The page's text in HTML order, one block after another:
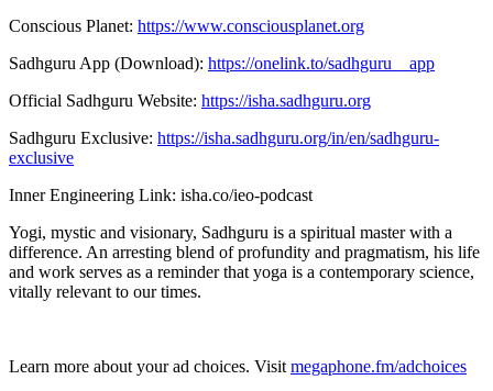
Conscious Planet: ⁠⁠ https://www.consciousplanet.org
Sadhguru App (Download): ⁠⁠ https://onelink.to/sadhguru__app
Official Sadhguru Website: ⁠⁠ https://isha.sadhguru.org
Sadhguru Exclusive: ⁠⁠ https://isha.sadhguru.org/in/en/sadhguru-
exclusive
Inner Engineering Link: isha.co/ieo-podcast
Yogi, mystic and visionary, Sadhguru is a spiritual master with a
difference. An arresting blend of profundity and pragmatism, his life
and work serves as a reminder that yoga is a contemporary science,
vitally relevant to our times.
Learn more about your ad choices. Visit megaphone.fm/adchoices